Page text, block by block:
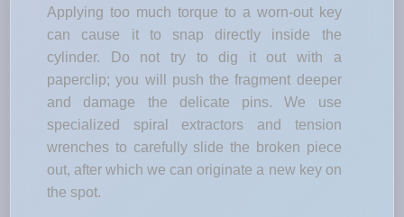
Applying too much torque to a worn-out key
can cause it to snap directly inside the
cylinder. Do not try to dig it out with a
paperclip; you will push the fragment deeper
and damage the delicate pins. We use
specialized spiral extractors and tension
wrenches to carefully slide the broken piece
out, after which we can originate a new key on
the spot.